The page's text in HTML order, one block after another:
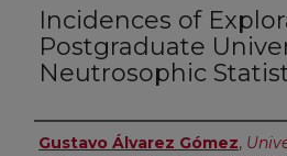
Incidences of
Postgraduate
Neutrosophic
Authors
Gustavo Álvarez Gómez,